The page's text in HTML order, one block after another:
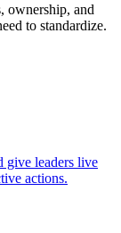
ownership, and
to standardize.
give leaders live
actions.